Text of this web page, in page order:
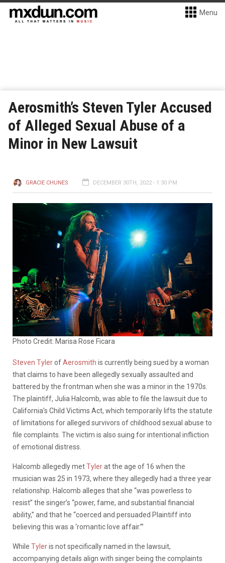
Menu
Aerosmith’s Steven Tyler Accused
of Alleged Sexual Abuse of a
Minor in New Lawsuit
GRACIE CHUNES DECEMBER 30TH, 2022 - 1:30 PM
Photo Credit: Marisa Rose Ficara
Steven TylerofAerosmith is currently being sued by a woman
that claims to have been allegedly sexually assaulted and
battered by the frontman when she was a minor in the 1970s.
The plaintiff, Julia Halcomb, was able to file the lawsuit due to
California’s Child Victims Act, which temporarily lifts the statute
of limitations for alleged survivors of childhood sexual abuse to
file complaints. The victim is also suing for intentional infliction
of emotional distress.
Halcomb allegedly metTylerat the age of 16 when the
musician was 25 in 1973, where they allegedly had a three year
relationship. Halcomb alleges that she “was powerless to
resist” the singer’s “power, fame, and substantial financial
ability,” and that he “coerced and persuaded Plaintiff into
believing this was a ‘romantic love affair.’”
While Tyleris not specifically named in the lawsuit,
accompanying details align with singer being the complaints